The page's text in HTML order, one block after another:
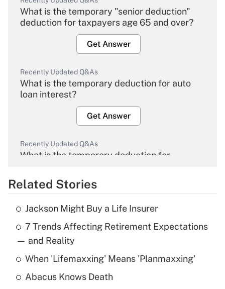
What is the temporary "senior deduction"
deduction for taxpayers age 65 and over?
Get Answer
Recently Updated Q&As
What is the temporary deduction for auto
loan interest?
Get Answer
Recently Updated Q&As
What is the temporary deduction for
Get Answer
Recently Updated Q&As
What is the temporary deduction for tip
income?
Get Answer
Related Stories
Jackson Might Buy a Life Insurer
7 Trends Affecting Retirement Expectations
— and Reality
When 'Lifemaxxing' Means 'Planmaxxing'
Abacus Knows Death